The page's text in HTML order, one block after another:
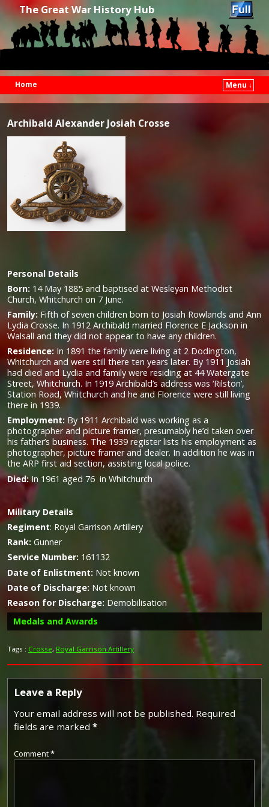
The Great War History Hub
Home
Menu ↓
Archibald Alexander Josiah Crosse
Personal Details
Born: 14 May 1885 and baptised at Wesleyan Methodist
Church, Whitchurch on 7 June.
Family: Fifth of seven children born to Josiah Rowlands and Ann
Lydia Crosse. In 1912 Archibald married Florence E Jackson in
Walsall and they did not appear to have any children.
Residence: In 1891 the family were living at 2 Dodington,
Whitchurch and were still there ten years later. By 1911 Josiah
had died and Lydia and family were residing at 44 Watergate
Street, Whitchurch. In 1919 Archibald’s address was ‘Rilston’,
Station Road, Whitchurch and he and Florence were still living
there in 1939.
Employment: By 1911 Archibald was working as a
photographer and picture framer, presumably he’d taken over
his father’s business. The 1939 register lists his employment as
photographer, picture framer and dealer. In addition he was in
the ARP first aid section, assisting local police.
Died: In 1961 aged 76 in Whitchurch
Military Details
Regiment: Royal Garrison Artillery
Rank: Gunner
Service Number: 161132
Date of Enlistment: Not known
Date of Discharge: Not known
Reason for Discharge: Demobilisation
Medals and Awards
Campaign Medals
silver or bronze medal awarded to officers and men of
the British and Imperial Forces who either entered a
Tags : Crosse, Royal Garrison Artillery
Leave a Reply
Your email address will not be published. Required
fields are marked *
Comment*